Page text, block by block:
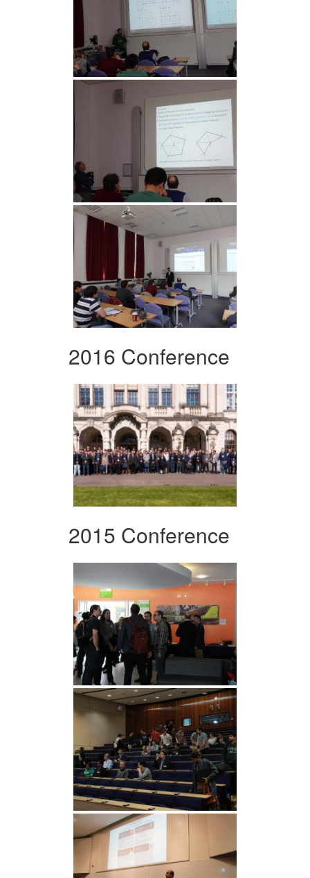
2016 Conference
2015 Conference